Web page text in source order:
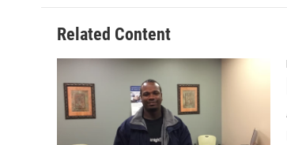
Related Content